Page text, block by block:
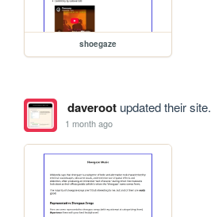
shoegaze
daverootupdated their site.
1 month ago